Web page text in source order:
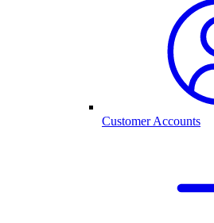
Customer Accounts